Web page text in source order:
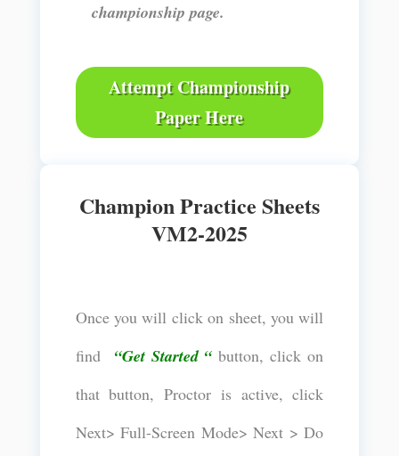
championship page.
Attempt Championship
Paper Here
Champion Practice Sheets
VM2-2025
Once you will click on sheet, you will
find “Get Started “ button, click on
that button, Proctor is active, click
Next> Full-Screen Mode> Next > Do